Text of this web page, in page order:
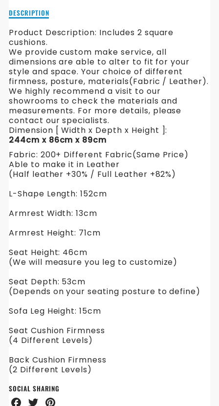
SHAPE
FABRIC
SOFA
SHAPE
SOFA
Description
Hamilton
L
Shape
Fabric
Sofa
DESCRIPTION
Product Description: Includes 2 square
cushions.
We provide custom make service, all
dimensions are able to alter to fit for your
style and space. Your choice of different
firmness, posture, materials(Fabric / Leather).
We highly recommend a visit to our
showrooms to check the materials and
measurements. For more details, please
contact our specialists.
Dimension [ Width x Depth x Height ]:
244cm x 86cm x 89cm
Fabric: 200+ Different Fabric(Same Price)
Able to make it in Leather
(Half leather +30% / Full Leather +82%)
L-Shape Length: 152cm
Armrest Width: 13cm
Armrest Height: 71cm
Seat Height: 46cm
(We will measure you leg to customize)
Seat Depth: 53cm
(Depends on your seating posture to define)
Sofa Leg Height: 15cm
Seat Cushion Firmness
(4 Different Levels)
Back Cushion Firmness
(2 Different Levels)
SOCIAL SHARING
ShareShareShare